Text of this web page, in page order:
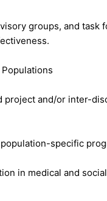
groups, and
project and/or inter-
specific
in medical and